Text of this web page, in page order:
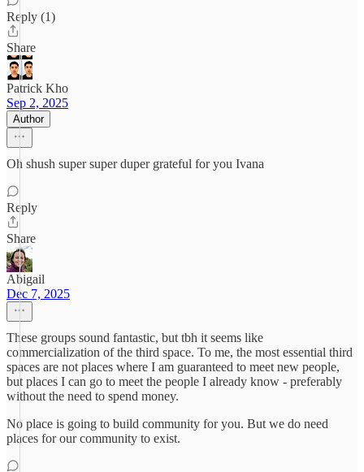
Reply (1)
Share
Patrick Kho
Sep 2, 2025
Author
Oh shush super super duper grateful for you Ivana
Reply
Share
Abigail
Dec 7, 2025
These groups sound fantastic, but tbh it seems like
commercialization of the third space. To me, the most essential third
spaces are not places where I am guaranteed to meet new people,
but places I can go to meet the people I already know - preferably
without the need to spend money.
No place is going to build community for you. But we do need
places for our community to exist.